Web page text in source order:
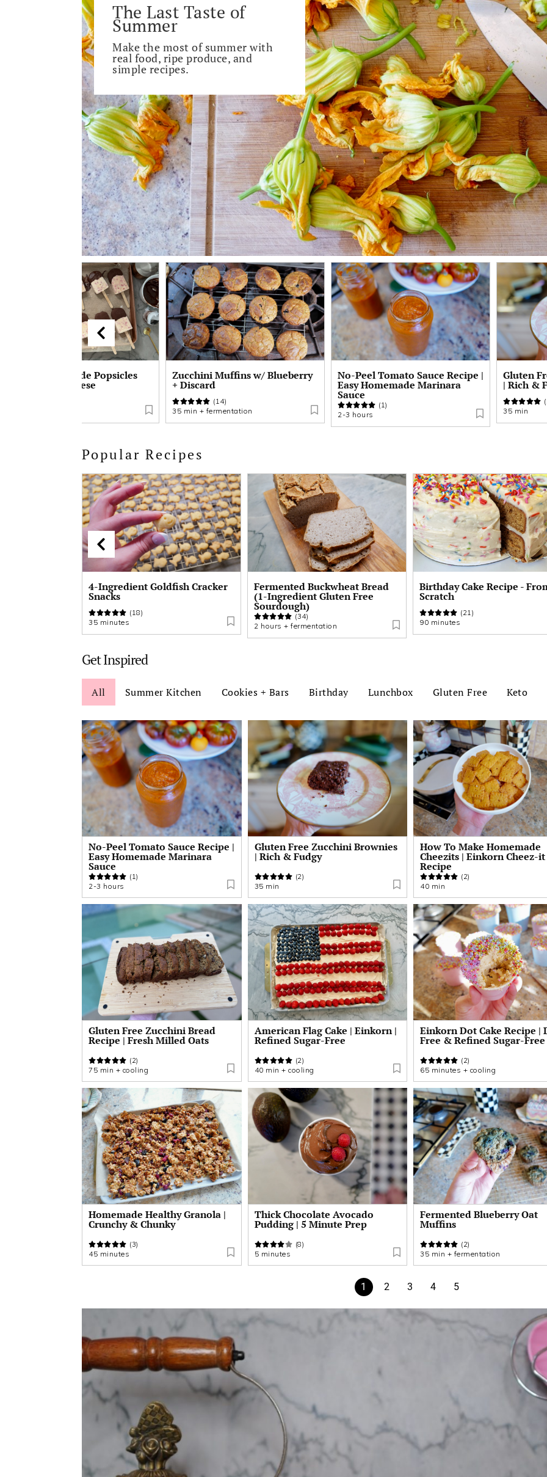
The Last Taste of
Summer
Make the most of summer with
real food, ripe produce, and
simple recipes.
Peach Homemade Popsicles
with Cream Cheese
Zucchini Muffins w/ Blueberry
+ Discard
(14)
35 min + fermentation
No-Peel Tomato Sauce Recipe |
Easy Homemade Marinara
Sauce
(1)
2-3 hours
Gluten
| Rich &
35 min
Popular Recipes
Fermented Buckwheat Bread
(1-Ingredient Gluten Free
Sourdough)
(34)
2 hours + fermentation
Birthday Cake Recipe - From
Scratch
(21)
90 minutes
Buckwheat Banana Bread
(Fermented & Refined-
Free)
(32)
75 min + fermentation
Get Inspired
All Summer Kitchen Cookies + Bars Birthday Lunchbox Gluten Free Keto
No-Peel Tomato Sauce Recipe |
Easy Homemade Marinara
Sauce
(1)
2-3 hours
Gluten Free Zucchini Brownies
| Rich & Fudgy
(2)
35 min
How To Make Homemade
Cheezits | Einkorn Cheez-it
Recipe
(2)
40 min
Gluten Free Zucchini Bread
Recipe | Fresh Milled Oats
(2)
75 min + cooling
American Flag Cake | Einkorn |
Refined Sugar-Free
(2)
40 min + cooling
Einkorn Dot Cake Recipe |
Free & Refined Sugar-Free
(2)
65 minutes + cooling
Homemade Healthy Granola |
Crunchy & Chunky
(3)
45 minutes
Thick Chocolate Avocado
Pudding | 5 Minute Prep
(8)
5 minutes
Fermented Blueberry Oat
Muffins
(2)
35 min + fermentation
1 2 3 4 5